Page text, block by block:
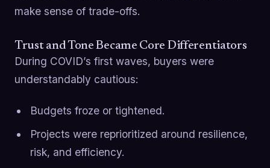
make sense of trade-offs.
Trust and Tone Became Core Differentiators
During COVID’s first waves, buyers were
understandably cautious:
Budgets froze or tightened.
Projects were reprioritized around resilience,
risk, and efficiency.